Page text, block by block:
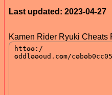
Last updated: 2023-04-27
Kamen Rider Ryuki Cheats